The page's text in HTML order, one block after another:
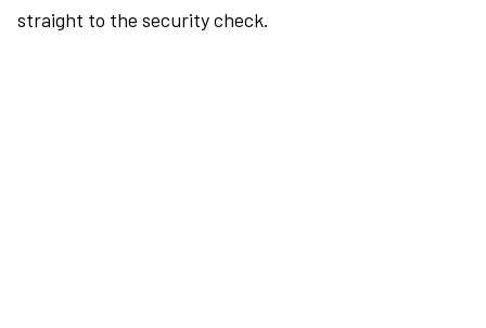
straight to the security check.